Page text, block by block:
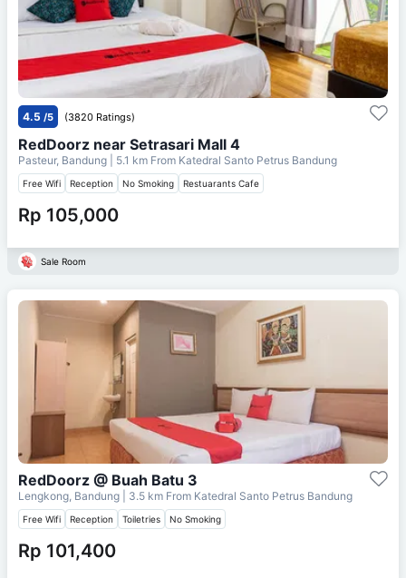
4.5 /5 (3820 Ratings)
RedDoorz near Setrasari Mall 4
Pasteur, Bandung | 5.1 km From Katedral Santo Petrus Bandung
Free Wifi Reception No Smoking Restuarants Cafe
Rp 105,000
Sale Room
RedDoorz @ Buah Batu 3
Lengkong, Bandung | 3.5 km From Katedral Santo Petrus Bandung
Free Wifi Reception Toiletries No Smoking
Rp 101,400